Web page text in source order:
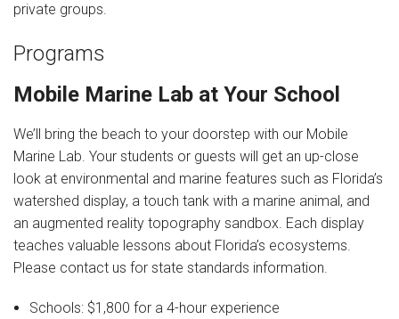
Contact Us
Donate
Private Charters
private groups.
Programs
Mobile Marine Lab at Your School
We’ll bring the beach to your doorstep with our Mobile
Marine Lab. Your students or guests will get an up-close
look at environmental and marine features such as Florida’s
watershed display, a touch tank with a marine animal, and
an augmented reality topography sandbox. Each display
teaches valuable lessons about Florida’s ecosystems.
Please contact us for state standards information.
Schools: $1,800 for a 4-hour experience